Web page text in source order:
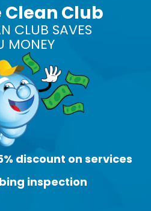
Clean Club
CLUB SAVES
MONEY
discount on services
inspection